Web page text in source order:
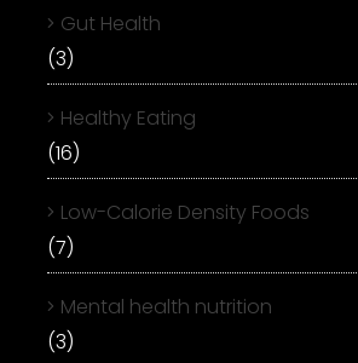
Gut Health
(3)
Healthy Eating
(16)
Low-Calorie Density Foods
(7)
Mental health nutrition
(3)